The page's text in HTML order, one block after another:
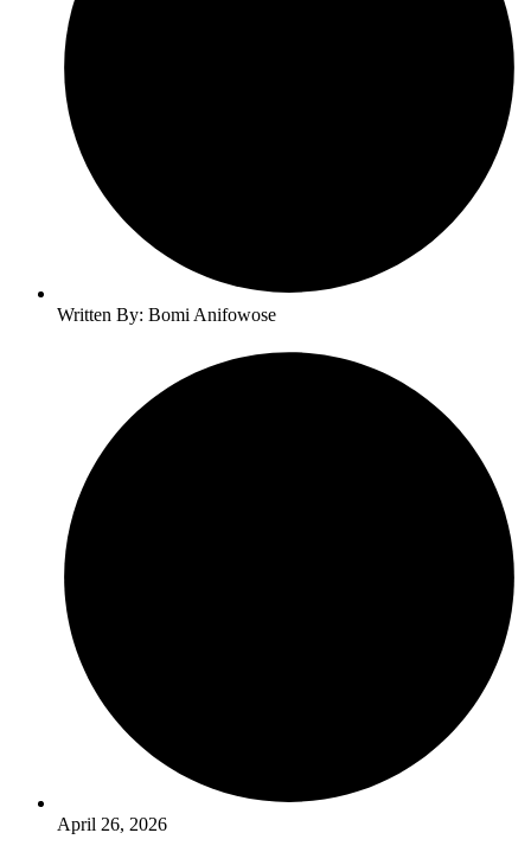
Written By: Bomi Anifowose
April 26, 2026